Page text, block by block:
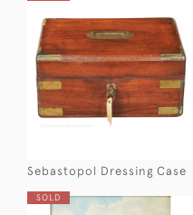
Sebastopol Dressing Case
SOLD